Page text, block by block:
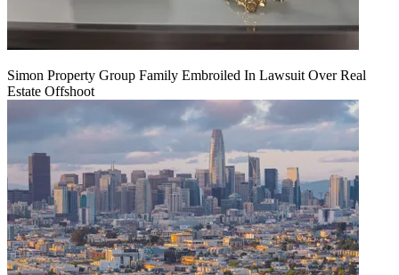
Simon Property Group Family Embroiled In Lawsuit Over Real
Estate Offshoot